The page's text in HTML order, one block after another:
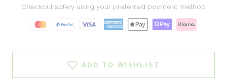
Checkout safely using your preferred payment method
ADD TO WISHLIST